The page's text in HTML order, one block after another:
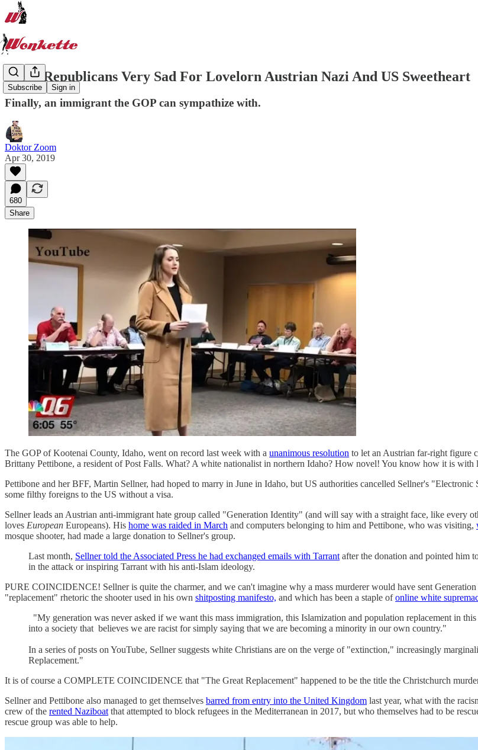
Subscribe Sign in
Idaho Republicans Very Sad For Lovelorn Austrian Nazi And US Sweetheart
Finally, an immigrant the GOP can sympathize with.
Doktor Zoom
Apr 30, 2019
680
Share
The GOP of Kootenai County, Idaho, went on record last week with a unanimous resolution to let an Austrian far-right figure
Brittany Pettibone, a resident of Post Falls. What? A white nationalist in northern Idaho? How novel! You know how it is
Pettibone and her BFF, Martin Sellner, had hoped to marry in June in Idaho, but US authorities cancelled Sellner's
some filthy foreigns to the US without a visa.
Sellner leads an Austrian anti-immigrant hate group called "Generation Identity" (and will say with a straight face, like every
loves European Europeans). His home was raided in March and computers belonging to him and Pettibone, who was visiting,
mosque shooter, had made a large donation to Sellner's group.
Last month, Sellner told the Associated Press he had exchanged emails with Tarrant after the donation and pointed him
in the attack or inspiring Tarrant with his anti-Islam ideology.
PURE COINCIDENCE! Sellner is quite the charmer, and we can't imagine why a mass murderer would have sent
"replacement" rhetoric the shooter used in his own shitposting manifesto, and which has been a staple ofonline white
"My generation was never asked if we want this mass immigration, this Islamization and population replacement in
into a society that believes we are racist for simply saying that we are becoming a minority in our own country."
In a series of posts on YouTube, Sellner suggests white Christians are on the verge of "extinction," increasingly
Replacement."
It is of course a COMPLETE COINCIDENCE that "The Great Replacement" happened to be the title the Christchurch
Sellner and Pettibone also managed to get themselves barred from entry into the United Kingdom last year, what with the
crew of the rented Naziboat that attempted to block refugees in the Mediterranean in 2017, but who themselves had to be
rescue group was able to help.